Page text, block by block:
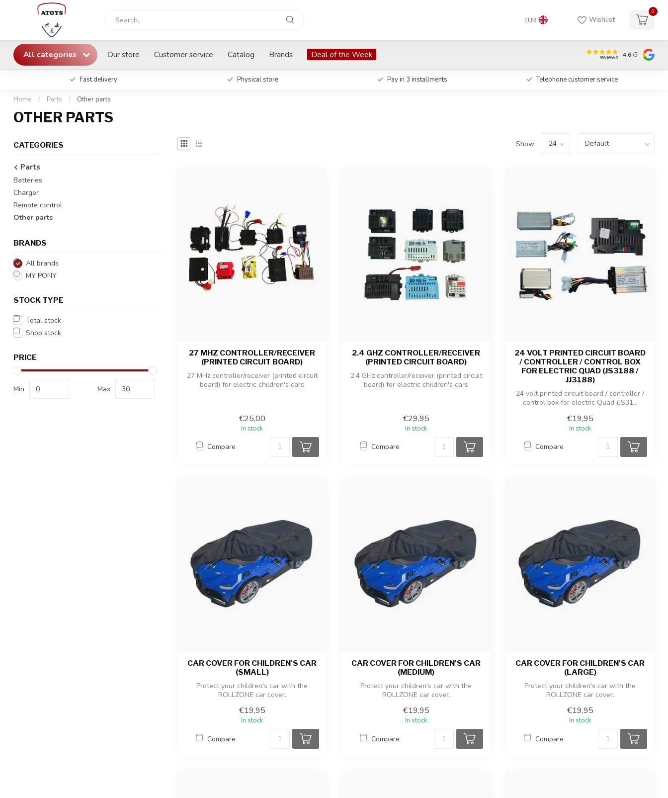
EUR Wishlist
0
All categories Our store Customer service Catalog Brands Deal of the Week reviews 4.6/5
Fast delivery Physical store Pay in 3 installments Telephone customer service
Home / Parts / Other parts
OTHER PARTS
CATEGORIES
Parts
Batteries
Charger
Remote control
Other parts
BRANDS
All brands
MY PONY
STOCK TYPE
Total stock
Shop stock
PRICE
Min Max
Show:
27 MHZ CONTROLLER/RECEIVER
(PRINTED CIRCUIT BOARD)
27 MHz controller/receiver (printed circuit
board) for electric children's cars
€25,00
In stock
Compare
2.4 GHZ CONTROLLER/RECEIVER
(PRINTED CIRCUIT BOARD)
2.4 GHz controller/receiver (printed circuit
board) for electric children's cars
€29,95
In stock
Compare
24 VOLT PRINTED CIRCUIT BOARD
/ CONTROLLER / CONTROL BOX
FOR ELECTRIC QUAD (JS3188 /
JJ3188)
24 volt printed circuit board / controller /
control box for electric Quad (JS31...
€19,95
In stock
Compare
CAR COVER FOR CHILDREN'S CAR
(SMALL)
Protect your children's car with the
ROLLZONE car cover.
€19,95
In stock
Compare
CAR COVER FOR CHILDREN'S CAR
(MEDIUM)
Protect your children's car with the
ROLLZONE car cover.
€19,95
In stock
Compare
CAR COVER FOR CHILDREN'S CAR
(LARGE)
Protect your children's car with the
ROLLZONE car cover.
€19,95
In stock
Compare